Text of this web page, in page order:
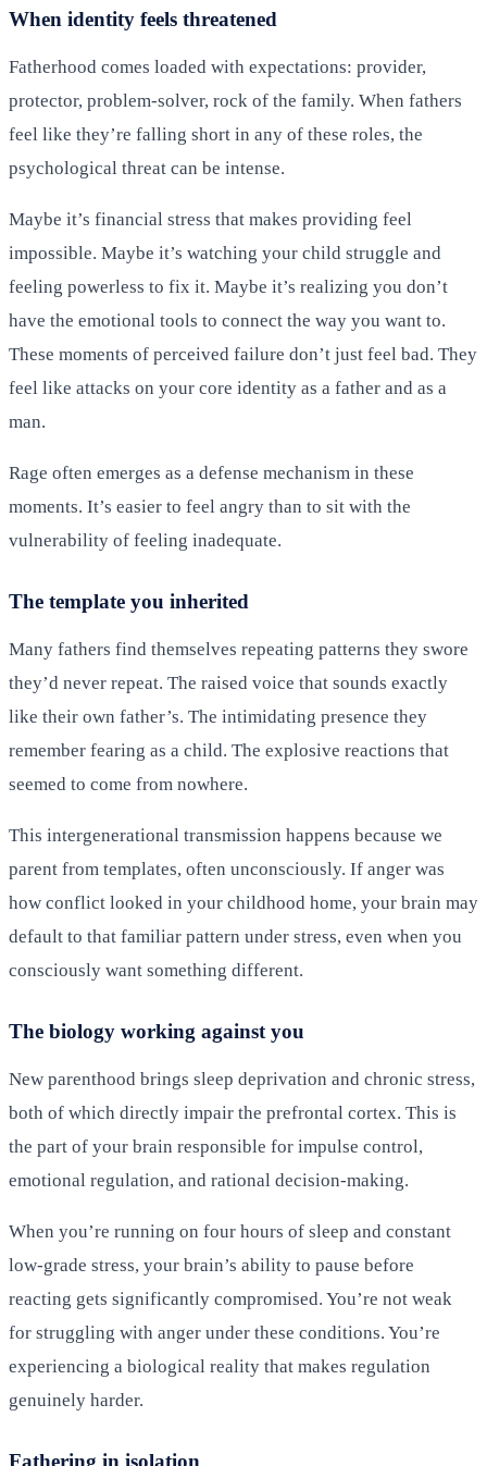
When identity feels threatened
Fatherhood comes loaded with expectations: provider,
protector, problem-solver, rock of the family. When fathers
feel like they’re falling short in any of these roles, the
psychological threat can be intense.
Maybe it’s financial stress that makes providing feel
impossible. Maybe it’s watching your child struggle and
feeling powerless to fix it. Maybe it’s realizing you don’t
have the emotional tools to connect the way you want to.
These moments of perceived failure don’t just feel bad. They
feel like attacks on your core identity as a father and as a
man.
Rage often emerges as a defense mechanism in these
moments. It’s easier to feel angry than to sit with the
vulnerability of feeling inadequate.
The template you inherited
Many fathers find themselves repeating patterns they swore
they’d never repeat. The raised voice that sounds exactly
like their own father’s. The intimidating presence they
remember fearing as a child. The explosive reactions that
seemed to come from nowhere.
This intergenerational transmission happens because we
parent from templates, often unconsciously. If anger was
how conflict looked in your childhood home, your brain may
default to that familiar pattern under stress, even when you
consciously want something different.
The biology working against you
New parenthood brings sleep deprivation and chronic stress,
both of which directly impair the prefrontal cortex. This is
the part of your brain responsible for impulse control,
emotional regulation, and rational decision-making.
When you’re running on four hours of sleep and constant
low-grade stress, your brain’s ability to pause before
reacting gets significantly compromised. You’re not weak
for struggling with anger under these conditions. You’re
experiencing a biological reality that makes regulation
genuinely harder.
Fathering in isolation